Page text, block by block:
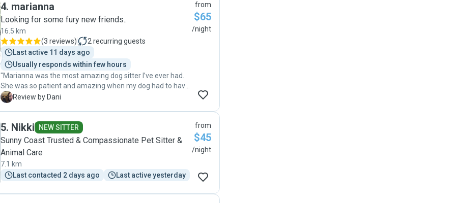
4. marianna
Looking for some fury new friends..
16.5 km
(3 reviews) 2 recurring guests
Last active 11 days ago
Usually responds within few hours
"Marianna was the most amazing dog sitter I’ve ever had.
She was so patient and amazing when my dog had to have
staples on his leg while we were overseas and reassured
her communication definitely settled my nerves being
away for so long. Highly recommend ❤️"
D Review by Dani
from
$65
/night
5. Nikki NEW SITTER
Sunny Coast Trusted & Compassionate Pet Sitter &
Animal Care
7.1 km
Last contacted 2 days ago
Last active yesterday
from
$45
/night